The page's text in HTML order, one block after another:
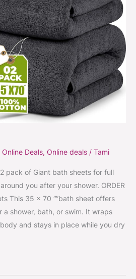
Online Deals, Online deals / Tami
pack of Giant bath sheets for full
you after your shower. ORDER
This 35 x 70 “”bath sheet offers
a shower, bath, or swim. It wraps
and stays in place while you dry